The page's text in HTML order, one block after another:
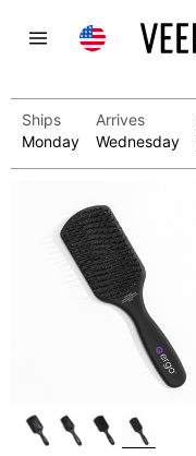
Ships
Monday
Arrives
Wednesday